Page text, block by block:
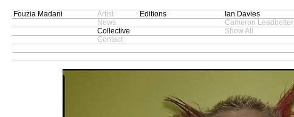
Fouzia Madani
Artist
News
Collective
Contact
Editions
Ian Davies
Cameron Leadbetter
Show All